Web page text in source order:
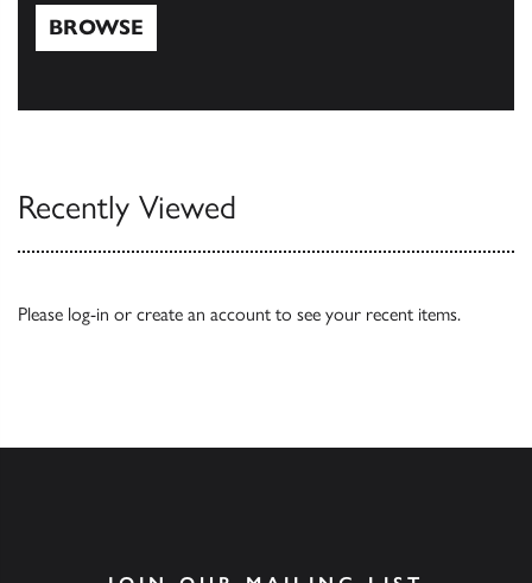
BROWSE
Recently Viewed
Please log-in or create an account to see your recent items.